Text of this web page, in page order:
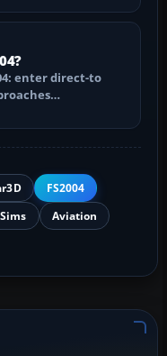
enter direct-to
FS2004
Aviation